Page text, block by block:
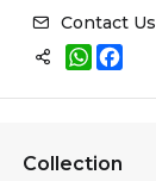
Contact Us
W
h
p
Collection